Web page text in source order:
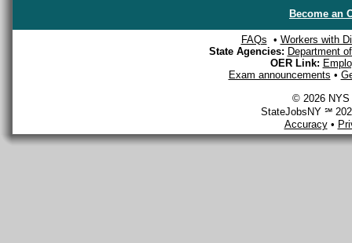
Become an
FAQs • Workers with
State Agencies: Department
OER Link:
Exam announcements •
© 2026 NYS
StateJobsNY ℠
Accuracy•